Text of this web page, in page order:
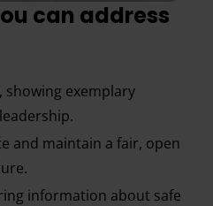
can address
showing exemplary
and maintain a fair, open
information about safe